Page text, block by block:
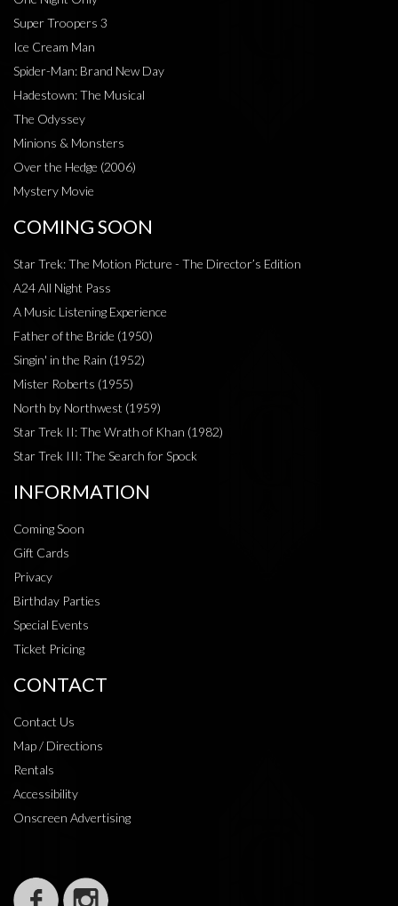
Super Troopers 3
Ice Cream Man
Spider-Man: Brand New Day
Hadestown: The Musical
The Odyssey
Minions & Monsters
Over the Hedge (2006)
Mystery Movie
COMING SOON
Star Trek: The Motion Picture - The Director’s Edition
A24 All Night Pass
A Music Listening Experience
Father of the Bride (1950)
Singin' in the Rain (1952)
Mister Roberts (1955)
North by Northwest (1959)
Star Trek II: The Wrath of Khan (1982)
Star Trek III: The Search for Spock
INFORMATION
Coming Soon
Gift Cards
Privacy
Birthday Parties
Special Events
Ticket Pricing
CONTACT
Contact Us
Map / Directions
Rentals
Accessibility
Onscreen Advertising